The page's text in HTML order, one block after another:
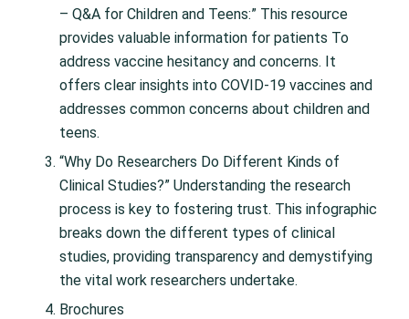
– Q&A for Children and Teens:” This resource
provides valuable information for patients To
address vaccine hesitancy and concerns. It
offers clear insights into COVID-19 vaccines and
addresses common concerns about children and
teens.
“Why Do Researchers Do Different Kinds of
Clinical Studies?” Understanding the research
process is key to fostering trust. This infographic
breaks down the different types of clinical
studies, providing transparency and demystifying
the vital work researchers undertake.
Brochures